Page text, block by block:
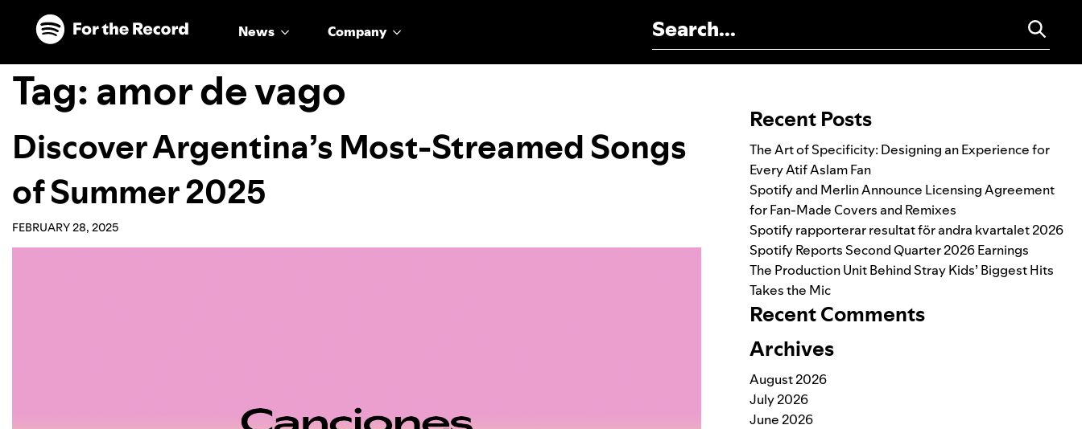
Skip to main content
Skip to footer
News Company
Tag:amor de vago
Discover Argentina’s Most-Streamed Songs
of Summer 2025
FEBRUARY 28, 2025
Recent Posts
The Art of Specificity: Designing an Experience for
Every Atif Aslam Fan
Spotify and Merlin Announce Licensing Agreement
for Fan-Made Covers and Remixes
Spotify rapporterar resultat för andra kvartalet 2026
Spotify Reports Second Quarter 2026 Earnings
The Production Unit Behind Stray Kids’ Biggest Hits
Takes the Mic
Recent Comments
Archives
August 2026
July 2026
June 2026